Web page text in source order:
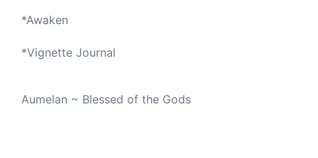
*Awaken
*Vignette Journal
Aumelan ~ Blessed of the Gods